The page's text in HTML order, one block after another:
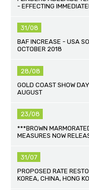
- EFFECTING
31/08
BAF INCREASE - USA
OCTOBER 2018
28/08
GOLD COAST SHOW
AUGUST
23/08
***BROWN
MEASURES NOW
31/07
PROPOSED RATE
KOREA, CHINA, HONG